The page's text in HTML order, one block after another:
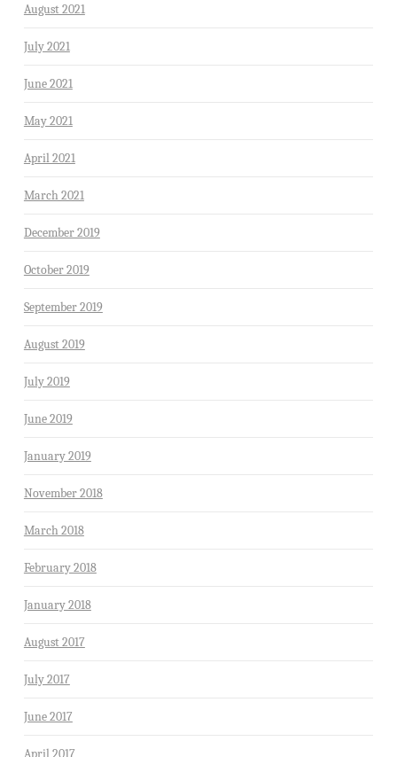
August 2021
July 2021
June 2021
May 2021
April 2021
March 2021
December 2019
October 2019
September 2019
August 2019
July 2019
June 2019
January 2019
November 2018
March 2018
February 2018
January 2018
August 2017
July 2017
June 2017
April 2017